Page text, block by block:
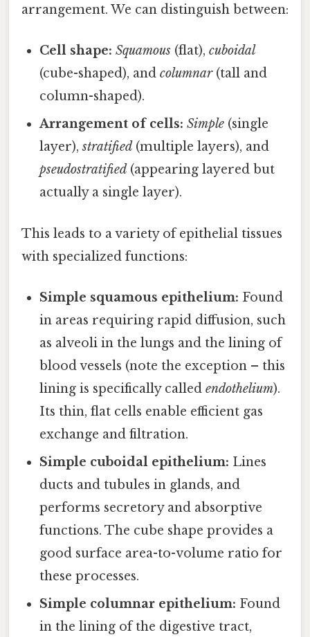
arrangement. We can distinguish between:
Cell shape: Squamous (flat),cuboidal
(cube-shaped), andcolumnar(tall and
column-shaped).
Arrangement of cells: Simple (single
layer),stratified (multiple layers), and
pseudostratified (appearing layered but
actually a single layer).
This leads to a variety of epithelial tissues
with specialized functions:
Simple squamous epithelium: Found
in areas requiring rapid diffusion, such
as alveoli in the lungs and the lining of
blood vessels (note the exception – this
lining is specifically calledendothelium).
Its thin, flat cells enable efficient gas
exchange and filtration.
Simple cuboidal epithelium: Lines
ducts and tubules in glands, and
performs secretory and absorptive
functions. The cube shape provides a
good surface area-to-volume ratio for
these processes.
Simple columnar epithelium: Found
in the lining of the digestive tract,